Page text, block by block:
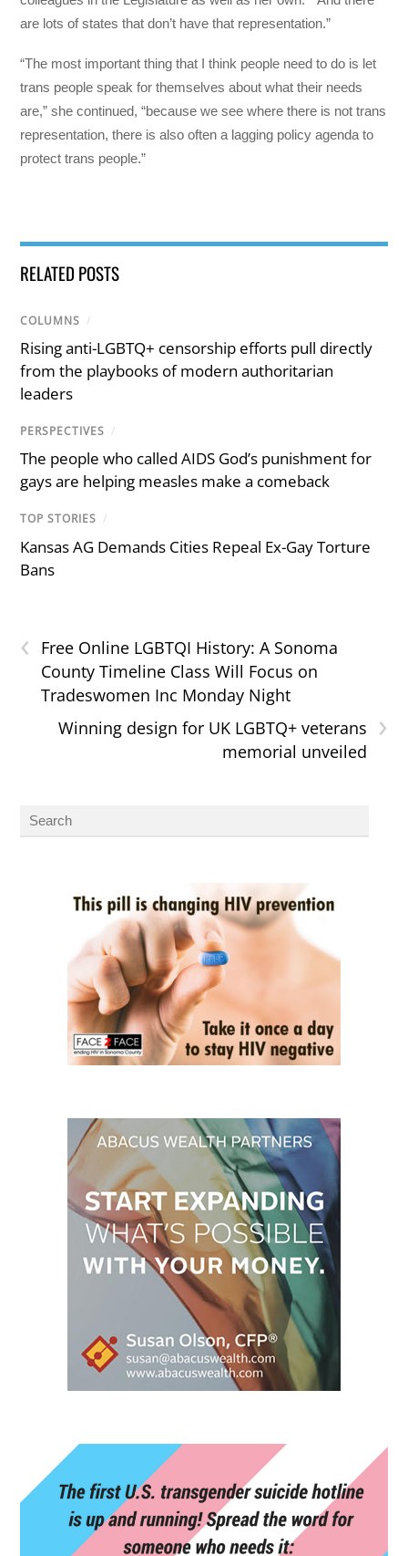
are lots of states that don’t have that representation.”
“The most important thing that I think people need to do is let
trans people speak for themselves about what their needs
are,” she continued, “because we see where there is not trans
representation, there is also often a lagging policy agenda to
protect trans people.”
RELATED POSTS
COLUMNS /
Rising anti-LGBTQ+ censorship efforts pull directly
from the playbooks of modern authoritarian
leaders
PERSPECTIVES /
The people who called AIDS God’s punishment for
gays are helping measles make a comeback
TOP STORIES /
Kansas AG Demands Cities Repeal Ex-Gay Torture
Bans
‹
Free Online LGBTQI History: A Sonoma
County Timeline Class Will Focus on
Tradeswomen Inc Monday Night
›
Winning design for UK LGBTQ+ veterans
memorial unveiled